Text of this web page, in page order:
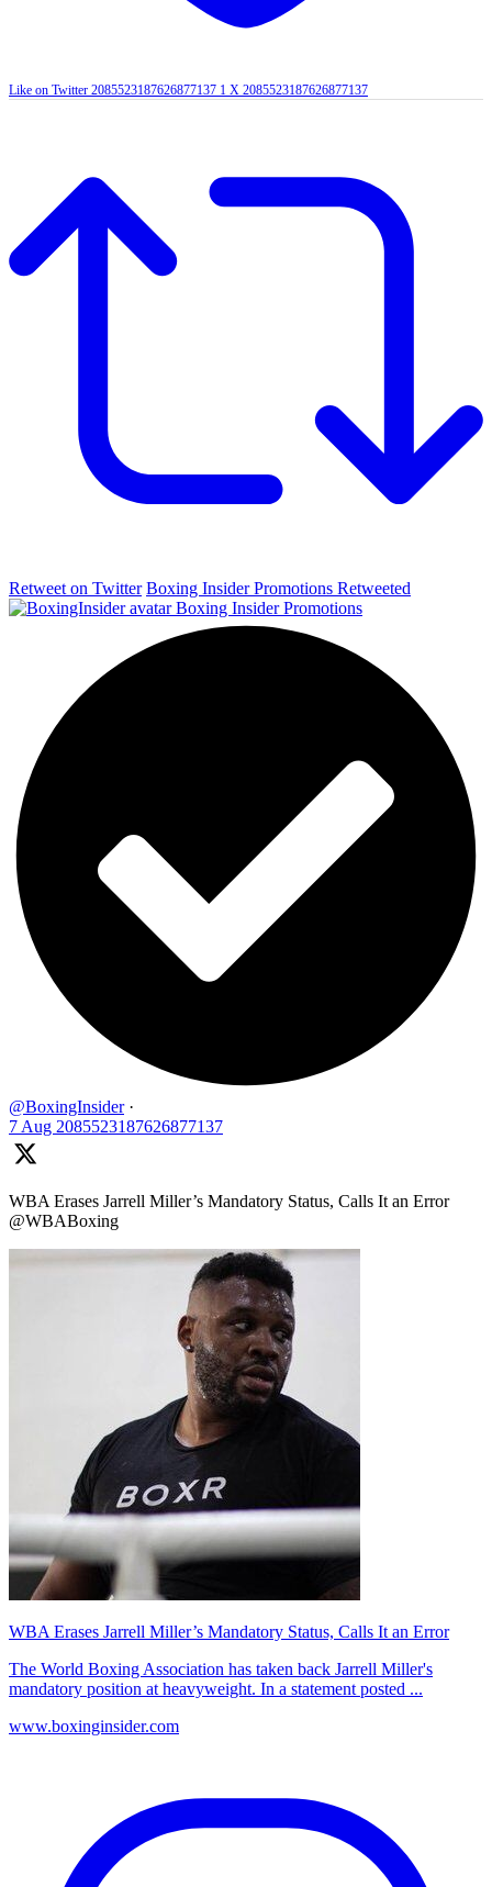
Like on Twitter 2085523187626877137 1 X 2085523187626877137
Retweet on Twitter Boxing Insider Promotions Retweeted
Boxing Insider Promotions
@BoxingInsider ·
7 Aug 2085523187626877137
WBA Erases Jarrell Miller’s Mandatory Status, Calls It an Error
@WBABoxing
WBA Erases Jarrell Miller’s Mandatory Status, Calls It an Error
The World Boxing Association has taken back Jarrell Miller's
mandatory position at heavyweight. In a statement posted ...
www.boxinginsider.com